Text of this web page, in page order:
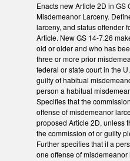
Enacts new Article 2D in GS
Misdemeanor Larceny.
larceny, and status offender
Article. New GS 14-7.26
old or older and who has
three or more prior
federal or state court in the
guilty of habitual
person a habitual
Specifies that the
offense of misdemeanor
proposed Article 2D, unless
the commission of or guilty
Further specifies that if a
one offense of